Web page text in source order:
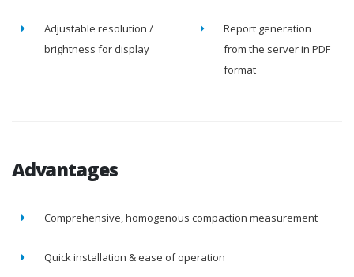
Adjustable resolution /
brightness for display
Report generation
from the server in PDF
format
Advantages
Comprehensive, homogenous compaction measurement
Quick installation & ease of operation